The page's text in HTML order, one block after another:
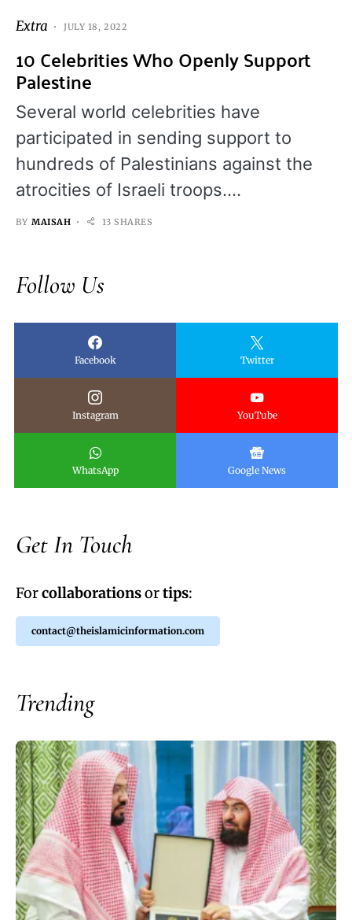
Extra JULY 18, 2022
10 Celebrities Who Openly Support
Palestine
Several world celebrities have
participated in sending support to
hundreds of Palestinians against the
atrocities of Israeli troops.…
BY MAISAH 13 SHARES
Follow Us
Facebook Twitter
Instagram YouTube
WhatsApp Google News
Get In Touch
Forcollaborationsortips:
contact@theislamicinformation.com
Trending